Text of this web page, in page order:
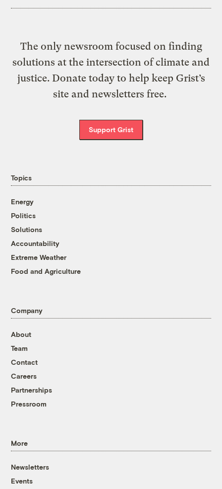
The only newsroom focused on finding
solutions at the intersection of climate and
justice. Donate today to help keep Grist’s
site and newsletters free.
Support Grist
Topics
Energy
Politics
Solutions
Accountability
Extreme Weather
Food and Agriculture
Company
About
Team
Contact
Careers
Partnerships
Pressroom
More
Newsletters
Events